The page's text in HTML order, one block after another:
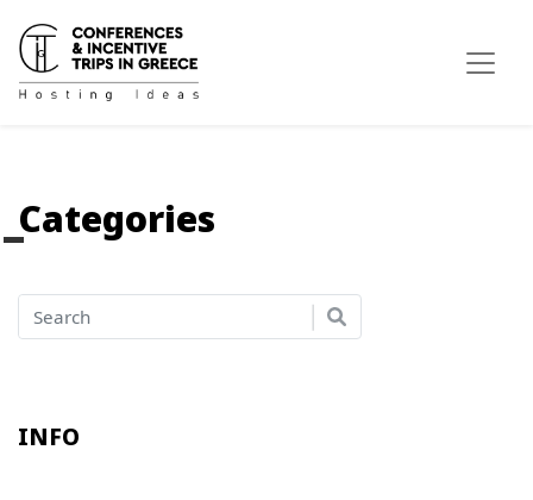
Categories
INFO